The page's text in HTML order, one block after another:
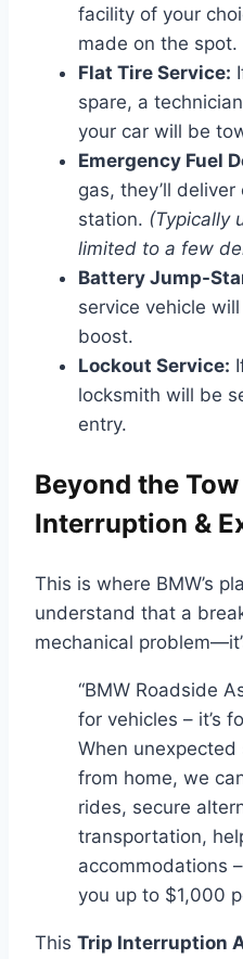
facility of your
made on the spot.
Flat Tire Service:
spare, a
your car will be
Emergency Fuel
gas, they’ll
station. (Typically
limited to a few
Battery Jump-
service vehicle
boost.
Lockout Service:
locksmith will be
entry.
Beyond the
Interruption &
This is where BMW’s
understand that a
mechanical
“BMW Roadside
for vehicles – it’s
When
from home, we
rides, secure
transportation,
accommodations
you up to $1,000
This Trip Interruption